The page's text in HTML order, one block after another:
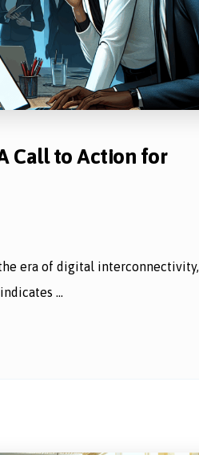
Call to Action for
era of digital interconnectivity,
...